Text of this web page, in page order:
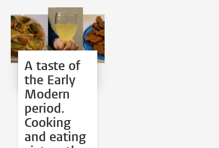
A taste of
the Early
Modern
period.
Cooking
and eating